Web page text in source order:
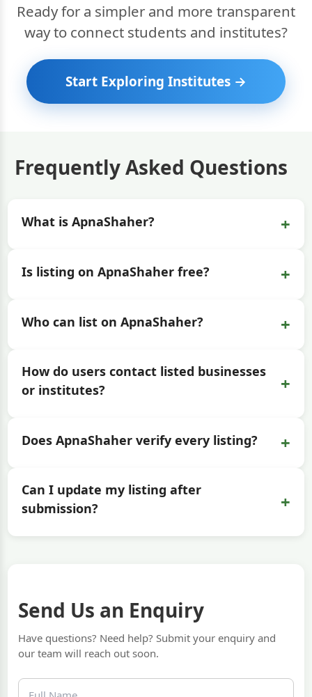
Ready for a simpler and more transparent
way to connect students and institutes?
Start Exploring Institutes →
Frequently Asked Questions
What is ApnaShaher? +
Is listing on ApnaShaher free? +
Who can list on ApnaShaher? +
How do users contact listed businesses
or institutes?
+
Does ApnaShaher verify every listing? +
Can I update my listing after
submission?
+
Send Us an Enquiry
Have questions? Need help? Submit your enquiry and
our team will reach out soon.